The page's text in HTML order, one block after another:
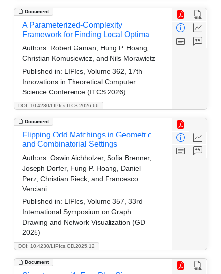
Document
DOI: 10.4230/LIPIcs.ITCS.2026.66
A Parameterized-Complexity
Framework for Finding Local Optima
Authors: Robert Ganian, Hung P. Hoang,
Christian Komusiewicz, and Nils Morawietz
Published in: LIPIcs, Volume 362, 17th
Innovations in Theoretical Computer
Science Conference (ITCS 2026)
Document
DOI: 10.4230/LIPIcs.GD.2025.12
Flipping Odd Matchings in Geometric
and Combinatorial Settings
Authors: Oswin Aichholzer, Sofia Brenner,
Joseph Dorfer, Hung P. Hoang, Daniel
Perz, Christian Rieck, and Francesco
Verciani
Published in: LIPIcs, Volume 357, 33rd
International Symposium on Graph
Drawing and Network Visualization (GD
2025)
Document